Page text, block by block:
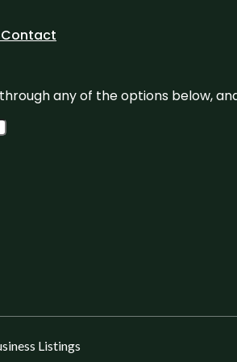
Contact
any of the options below,
Listings